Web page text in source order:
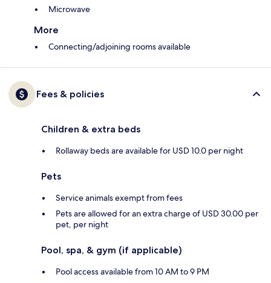
Microwave
More
Connecting/adjoining rooms available
Fees & policies
Children & extra beds
Rollaway beds are available for USD 10.0 per night
Pets
Service animals exempt from fees
Pets are allowed for an extra charge of USD 30.00 per
pet, per night
Pool, spa, & gym (if applicable)
Pool access available from 10 AM to 9 PM